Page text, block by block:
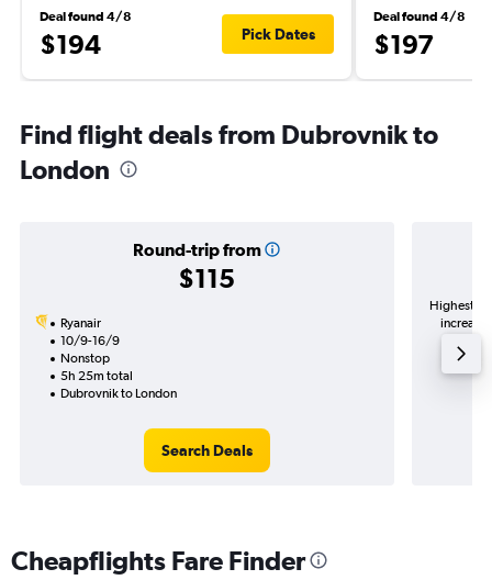
Deal found 4/8
$194 Pick Dates
Deal found 4/8
$197
Find flight deals from Dubrovnik to
London
Round-trip from
$115
Ryanair
10/9-16/9
Nonstop
5h 25m total
Dubrovnik to London
Search Deals
Highest
increase
Cheapflights Fare Finder